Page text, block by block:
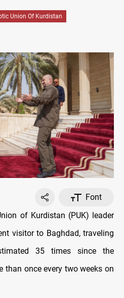
Union Of Kurdistan
Font
of Kurdistan (PUK) leader
visitor to Baghdad, traveling
35 times since the
than once every two weeks on